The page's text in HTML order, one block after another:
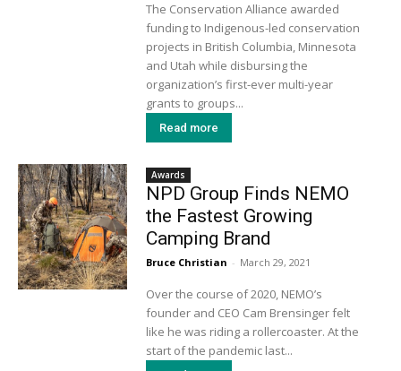
The Conservation Alliance awarded
funding to Indigenous-led conservation
projects in British Columbia, Minnesota
and Utah while disbursing the
organization’s first-ever multi-year
grants to groups...
Read more
Awards
NPD Group Finds NEMO
the Fastest Growing
Camping Brand
Bruce Christian - March 29, 2021
Over the course of 2020, NEMO’s
founder and CEO Cam Brensinger felt
like he was riding a rollercoaster. At the
start of the pandemic last...